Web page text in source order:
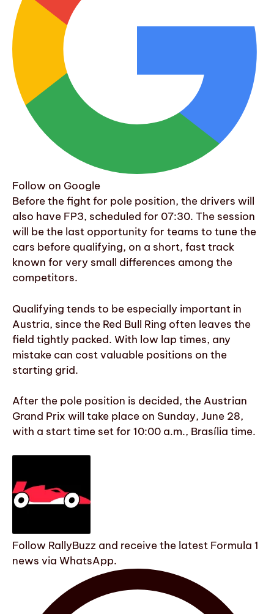
Follow on Google
Before the fight for pole position, the drivers will
also have FP3, scheduled for 07:30. The session
will be the last opportunity for teams to tune the
cars before qualifying, on a short, fast track
known for very small differences among the
competitors.
Qualifying tends to be especially important in
Austria, since the Red Bull Ring often leaves the
field tightly packed. With low lap times, any
mistake can cost valuable positions on the
starting grid.
After the pole position is decided, the Austrian
Grand Prix will take place on Sunday, June 28,
with a start time set for 10:00 a.m., Brasília time.
Follow RallyBuzz and receive the latest Formula 1
news via WhatsApp.